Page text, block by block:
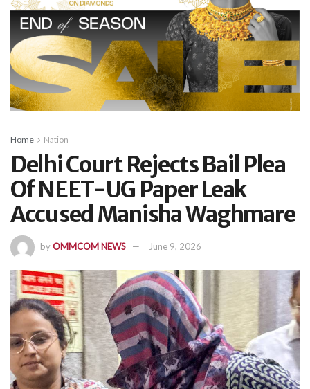
Home Nation
Delhi Court Rejects Bail Plea
Of NEET-UG Paper Leak
Accused Manisha Waghmare
byOMMCOM NEWS June 9, 2026